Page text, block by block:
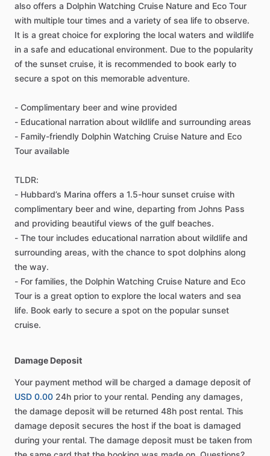
also offers a Dolphin Watching Cruise Nature and Eco Tour
with multiple tour times and a variety of sea life to observe.
It is a great choice for exploring the local waters and wildlife
in a safe and educational environment. Due to the popularity
of the sunset cruise, it is recommended to book early to
secure a spot on this memorable adventure.
- Complimentary beer and wine provided
- Educational narration about wildlife and surrounding areas
- Family-friendly Dolphin Watching Cruise Nature and Eco
Tour available
TLDR:
- Hubbard’s Marina offers a 1.5-hour sunset cruise with
complimentary beer and wine, departing from Johns Pass
and providing beautiful views of the gulf beaches.
- The tour includes educational narration about wildlife and
surrounding areas, with the chance to spot dolphins along
the way.
- For families, the Dolphin Watching Cruise Nature and Eco
Tour is a great option to explore the local waters and sea
life. Book early to secure a spot on the popular sunset
cruise.
Damage Deposit
Your payment method will be charged a damage deposit of
USD 0.00 24h prior to your rental. Pending any damages,
the damage deposit will be returned 48h post rental. This
damage deposit secures the host if the boat is damaged
during your rental. The damage deposit must be taken from